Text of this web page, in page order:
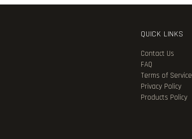
QUICK LINKS
Contact Us
FAQ
Terms of Service
Privacy Policy
Products Policy